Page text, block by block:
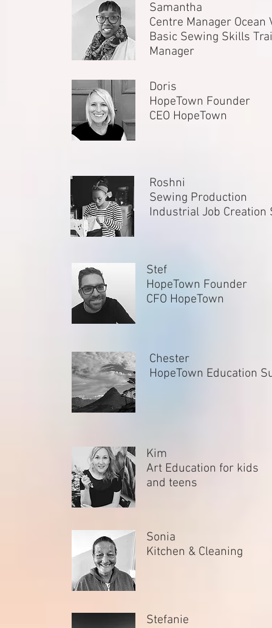
Samantha
Centre Manager Ocean
Basic Sewing Skills
Manager
Doris
HopeTown Founder
CEO HopeTown
Roshni
Sewing Production
Industrial Job Creation
Stef
HopeTown Founder
CFO HopeTown
Chester
HopeTown Education
Kim
Art Education for kids
and teens
Sonia
Kitchen & Cleaning
Stefanie